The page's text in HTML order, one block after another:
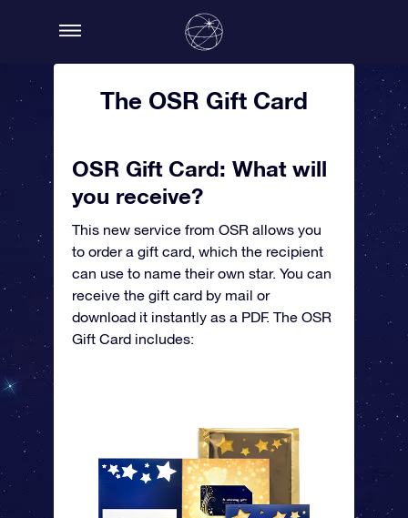
The OSR Gift Card
OSR Gift Card: What will
you receive?
This new service from OSR allows you
to order a gift card, which the recipient
can use to name their own star. You can
receive the gift card by mail or
download it instantly as a PDF. The OSR
Gift Card includes: